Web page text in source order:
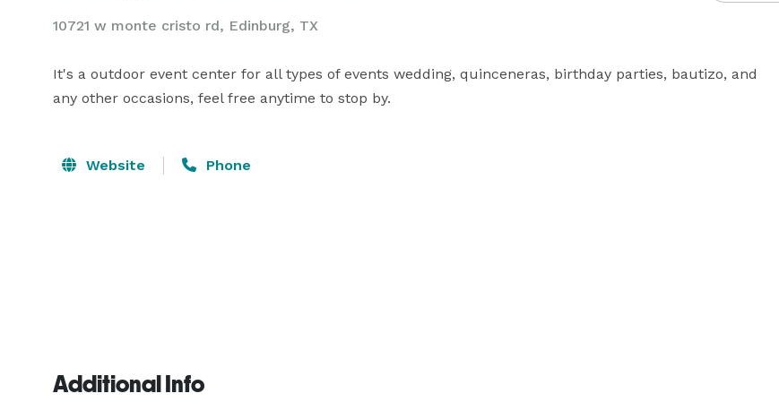
10721 w monte cristo rd, Edinburg, TX
It's a outdoor event center for all types of events wedding, quinceneras, birthday parties, bautizo, and
any other occasions, feel free anytime to stop by.
Website Phone
Additional Info